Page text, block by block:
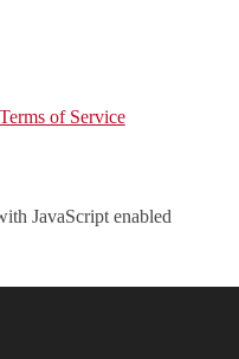
Terms of Service
JavaScript enabled